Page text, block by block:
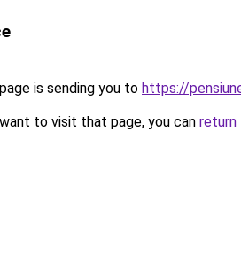
is sending you to https://
to visit that page, you can return